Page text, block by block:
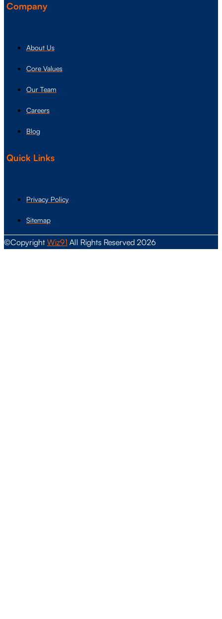
Company
About Us
Core Values
Our Team
Careers
Blog
Quick Links
Privacy Policy
Sitemap
©Copyright Wiz91 All Rights Reserved 2026